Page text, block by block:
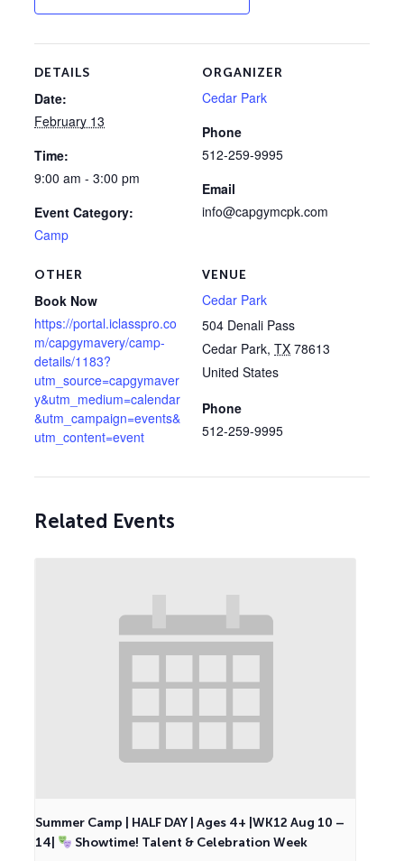
DETAILS
Date:
February 13
Time:
9:00 am - 3:00 pm
Event Category:
Camp
VENUE
Cedar Park
504 Denali Pass
Cedar Park, TX 78613
United States
Phone
512-259-9995
ORGANIZER
Cedar Park
Phone
512-259-9995
Email
info@capgymcpk.com
OTHER
Book Now
https://portal.iclasspro.co
m/capgymavery/camp-
details/1183?
utm_source=capgymaver
y&utm_medium=calendar
&utm_campaign=events&
utm_content=event
Related Events
Summer Camp | HALF DAY | Ages 4+ |WK12 Aug 10 –
14|
Showtime! Talent & Celebration Week